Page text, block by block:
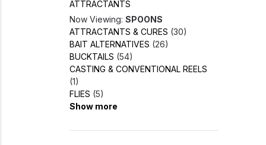
ATTRACTANTS
Now Viewing: SPOONS
ATTRACTANTS & CURES (30)
BAIT ALTERNATIVES (26)
BUCKTAILS (54)
CASTING & CONVENTIONAL REELS
(1)
FLIES (5)
Show more